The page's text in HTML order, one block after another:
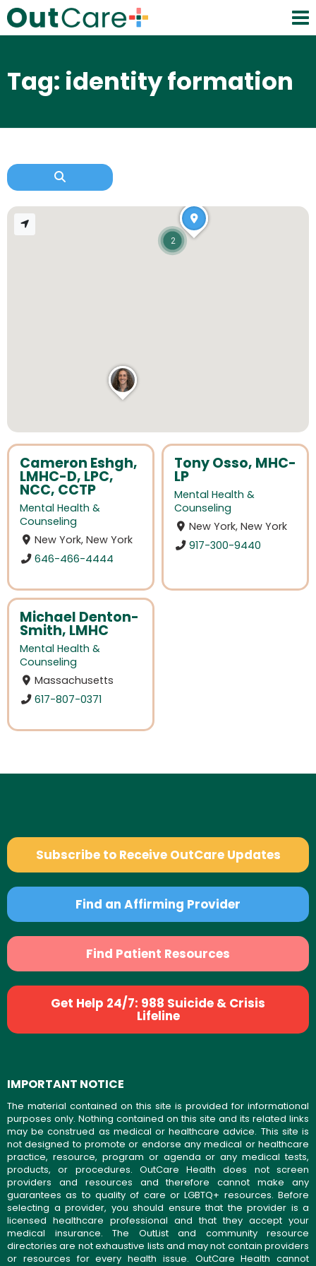
Tag: identity formation
Cameron Eshgh,
LMHC-D, LPC,
NCC, CCTP
Mental Health &
Counseling
New York, New York
646-466-4444
Tony Osso, MHC-
LP
Mental Health &
Counseling
New York, New York
917-300-9440
Michael Denton-
Smith, LMHC
Mental Health &
Counseling
Massachusetts
617-807-0371
2
Subscribe to Receive OutCare Updates
Find an Affirming Provider
Find Patient Resources
Get Help 24/7: 988 Suicide & Crisis
Lifeline
IMPORTANT NOTICE
The material contained on this site is provided for informational
purposes only. Nothing contained on this site and its related links
may be construed as medical or healthcare advice. This site is
not designed to promote or endorse any medical or healthcare
practice, resource, program or agenda or any medical tests,
products, or procedures. OutCare Health does not screen
providers and resources and therefore cannot make any
guarantees as to quality of care or LGBTQ+ resources. Before
selecting a provider, you should ensure that the provider is a
licensed healthcare professional and that they accept your
medical insurance. The OutList and community resource
directories are not exhaustive lists and may not contain providers
or resources for every health issue. OutCare Health cannot